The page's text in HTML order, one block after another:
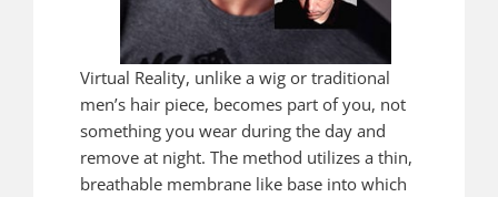
Virtual Reality, unlike a wig or traditional
men’s hair piece, becomes part of you, not
something you wear during the day and
remove at night. The method utilizes a thin,
breathable membrane like base into which